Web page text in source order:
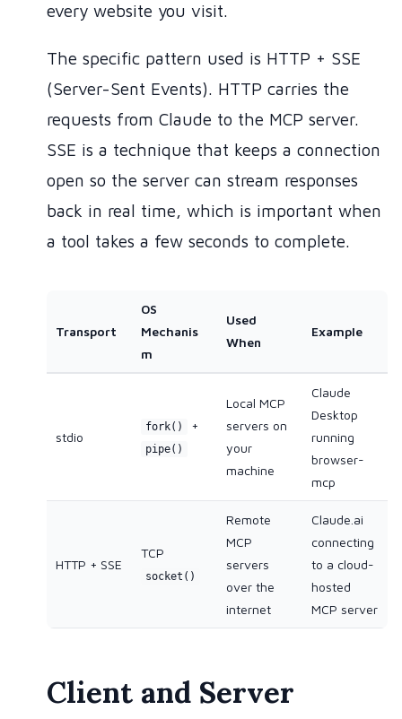
every website you visit.
The specific pattern used is HTTP + SSE
(Server-Sent Events). HTTP carries the
requests from Claude to the MCP server.
SSE is a technique that keeps a connection
open so the server can stream responses
back in real time, which is important when
a tool takes a few seconds to complete.
Transport
OS
Mechanis
m
Used
When
Example
stdio
fork() +
pipe()
Local MCP
servers on
your
machine
Claude
Desktop
running
browser-
mcp
HTTP + SSE
TCP
socket()
Remote
MCP
servers
over the
internet
Claude.ai
connecting
to a cloud-
hosted
MCP server
Client and Server